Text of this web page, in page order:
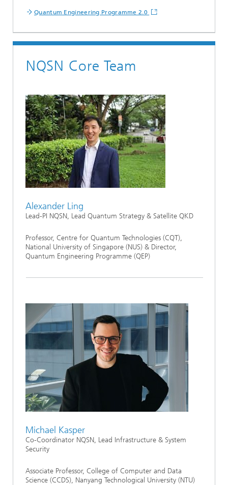
Quantum Engineering Programme 2.0
NQSN Core Team
Alexander Ling
Lead-PI NQSN, Lead Quantum Strategy & Satellite QKD
Professor, Centre for Quantum Technologies (CQT),
National University of Singapore (NUS) & Director,
Quantum Engineering Programme (QEP)
Michael Kasper
Co-Coordinator NQSN, Lead Infrastructure & System
Security
Associate Professor, College of Computer and Data
Science (CCDS), Nanyang Technological University (NTU)